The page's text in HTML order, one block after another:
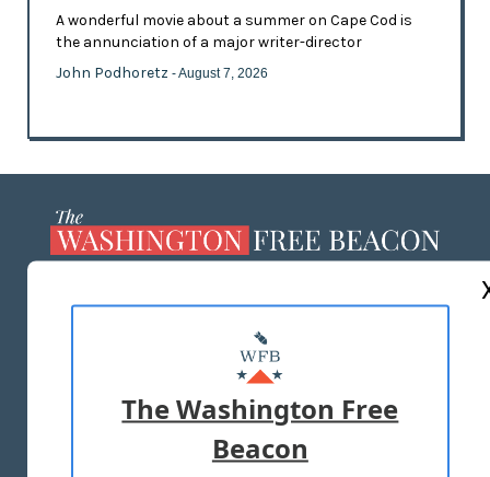
A wonderful movie about a summer on Cape Cod is
the annunciation of a major writer-director
John Podhoretz - August 7, 2026
MASTHEAD
ADVERTISE WITH US
TERMS OF USE PRIVACY POLICY
The Washington Free
Beacon